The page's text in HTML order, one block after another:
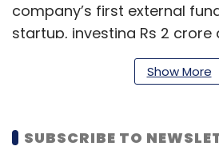
company’s first external
startup, investing Rs 2 crore
respectively. Digit Insurance
of $ 84.85 million (Rs 606.7
Partners, TVS Capital and
Show More
SUBSCRIBE TO